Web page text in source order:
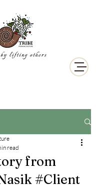
from
#Client
read